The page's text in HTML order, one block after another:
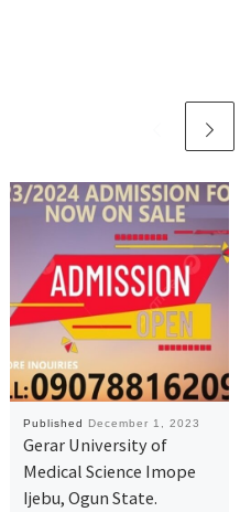
Published December 1, 2023
Gerar University of
Medical Science Imope
Ijebu, Ogun State.